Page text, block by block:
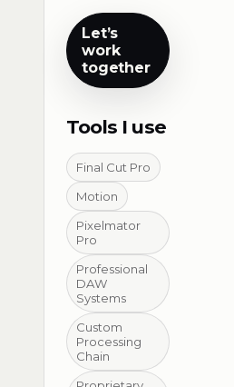
Let’s
work
together
Tools I use
Final Cut Pro
Motion
Pixelmator
Pro
Professional
DAW
Systems
Custom
Processing
Chain